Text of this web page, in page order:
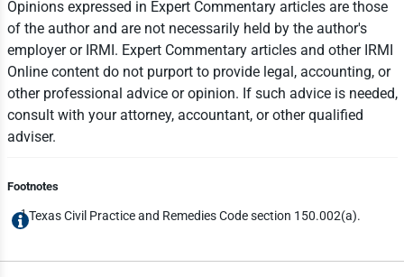
Opinions expressed in Expert Commentary articles are those
of the author and are not necessarily held by the author's
employer or IRMI. Expert Commentary articles and other IRMI
Online content do not purport to provide legal, accounting, or
other professional advice or opinion. If such advice is needed,
consult with your attorney, accountant, or other qualified
adviser.
Footnotes
1Texas Civil Practice and Remedies Code section 150.002(a).